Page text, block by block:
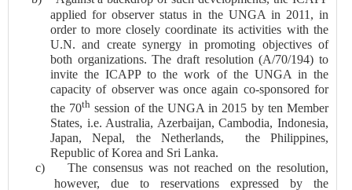
applied for observer status in the UNGA in 2011, in
order to more closely coordinate its activities with the
U.N. and create synergy in promoting objectives of
both organizations. The draft resolution (A/70/194) to
invite the ICAPP to the work of the UNGA in the
capacity of observer was once again co-sponsored for
the 70th session of the UNGA in 2015 by ten Member
States, i.e. Australia, Azerbaijan, Cambodia, Indonesia,
Japan, Nepal, the Netherlands,
the Philippines,
Republic of Korea and Sri Lanka.
c)
The consensus was not reached on the resolution,
however, due to reservations expressed by the